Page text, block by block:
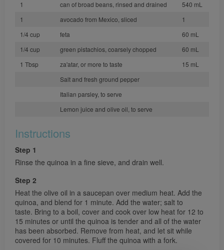
1
can of broad beans, rinsed and drained
540 mL
1
avocado from Mexico, sliced
1
1/4 cup
feta
60 mL
1/4 cup
green pistachios, coarsely chopped
60 mL
1 Tbsp
za'atar, or more to taste
15 mL
Salt and fresh ground pepper
Italian parsley, to serve
Lemon juice and olive oil, to serve
Instructions
Step 1
Rinse the quinoa in a fine sieve, and drain well.
Step 2
Heat the olive oil in a saucepan over medium heat. Add the
quinoa, and blend for 1 minute. Add the water; salt to
taste. Bring to a boil, cover and cook over low heat for 12 to
15 minutes or until the quinoa is tender and all of the water
has been absorbed. Remove from heat, and let sit while
covered for 10 minutes. Fluff the quinoa with a fork.